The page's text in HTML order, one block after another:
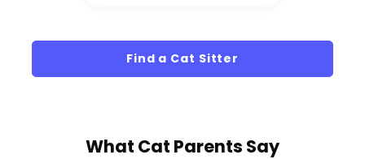
Find a Cat Sitter
What Cat Parents Say